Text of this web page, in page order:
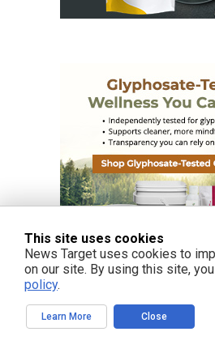
This site uses cookies
News Target uses cookies to
on our site. By using this site, you
policy.
Learn More Close